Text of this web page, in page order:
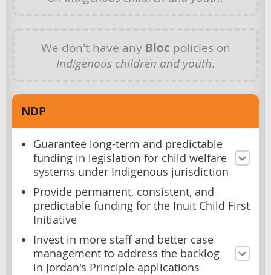
We don't have any Bloc policies on
Indigenous children and youth.
NDP
Guarantee long-term and predictable
funding in legislation for child welfare
systems under Indigenous jurisdiction
Provide permanent, consistent, and
predictable funding for the Inuit Child First
Initiative
Invest in more staff and better case
management to address the backlog
in Jordan's Principle applications